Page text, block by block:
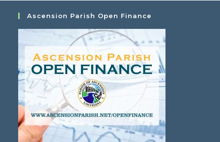
Ascension Parish Open Finance